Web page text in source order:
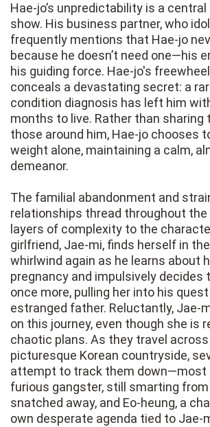
Hae-jo’s unpredictability is a
show. His business partner, who
frequently mentions that Hae-jo
because he doesn’t need one—his
his guiding force. Hae-jo's
conceals a devastating secret: a
condition diagnosis has left him
months to live. Rather than sharing
those around him, Hae-jo chooses
weight alone, maintaining a calm,
demeanor.
The familial abandonment and
relationships thread throughout the
layers of complexity to the
girlfriend, Jae-mi, finds herself in
whirlwind again as he learns about
pregnancy and impulsively decides
once more, pulling her into his
estranged father. Reluctantly, Jae-
on this journey, even though she is
chaotic plans. As they travel
picturesque Korean countryside,
attempt to track them down—most
furious gangster, still smarting from
snatched away, and Eo-heung, a
own desperate agenda tied to Jae-